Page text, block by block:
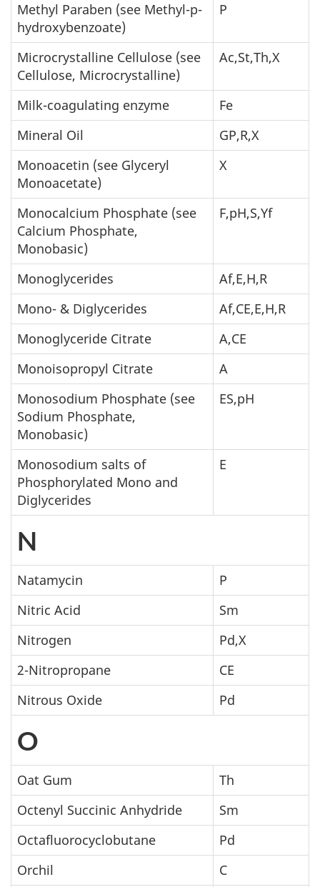
Methyl Paraben (see Methyl-p-
hydroxybenzoate)
P
Microcrystalline Cellulose (see
Cellulose, Microcrystalline)
Ac,St,Th,X
Milk-coagulating enzyme
Fe
Mineral Oil
GP,R,X
Monoacetin (see Glyceryl
Monoacetate)
X
Monocalcium Phosphate (see
Calcium Phosphate,
Monobasic)
F,pH,S,Yf
Monoglycerides
Af,E,H,R
Mono- & Diglycerides
Af,CE,E,H,R
Monoglyceride Citrate
A,CE
Monoisopropyl Citrate
A
Monosodium Phosphate (see
Sodium Phosphate,
Monobasic)
ES,pH
Monosodium salts of
Phosphorylated Mono and
Diglycerides
E
N
Natamycin
P
Nitric Acid
Sm
Nitrogen
Pd,X
2-Nitropropane
CE
Nitrous Oxide
Pd
O
Oat Gum
Th
Octenyl Succinic Anhydride
Sm
Octafluorocyclobutane
Pd
Orchil
C